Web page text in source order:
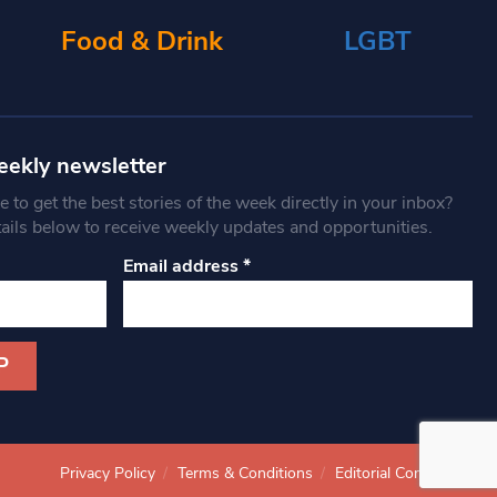
Food & Drink LGBT
newsletter
to get the best stories of the week directly in your inbox?
below to receive weekly updates and opportunities.
Email address*
Privacy Policy Terms & Conditions Editorial Complaints